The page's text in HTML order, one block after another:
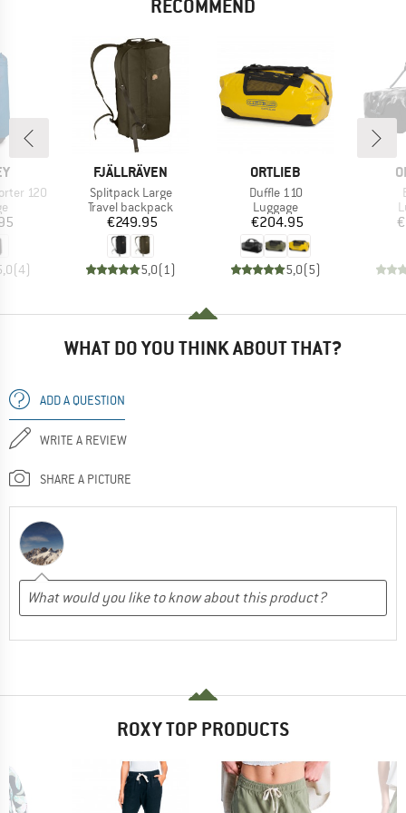
RECOMMEND
120
group
(4)
BRAND
FJÄLLRÄVEN
Item(s)
Splitpack Large
Product group
Travel backpack
Price
€249.95
5,0(1)
BRAND
ORTLIEB
Item(s)
Duffle 110
Product group
Luggage
Price
€204.95
5,0(5)
WHAT DO YOU THINK ABOUT THAT?
ADD A QUESTION
WRITE A REVIEW
SHARE A PICTURE
ROXY TOP PRODUCTS